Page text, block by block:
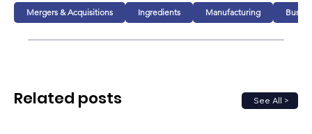
Mergers & Acquisitions Ingredients Manufacturing
See All >
Related posts